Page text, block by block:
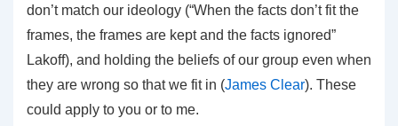
don’t match our ideology (“When the facts don’t fit the
frames, the frames are kept and the facts ignored”
Lakoff), and holding the beliefs of our group even when
they are wrong so that we fit in (James Clear). These
could apply to you or to me.